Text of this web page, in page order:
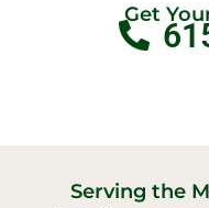
Get
Serving the